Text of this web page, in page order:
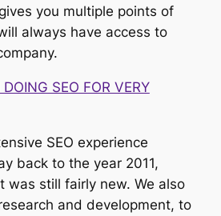
you multiple points of
always have access to
SEO FOR VERY
SEO experience
back to the year 2011,
was still fairly new. We also
and development, to